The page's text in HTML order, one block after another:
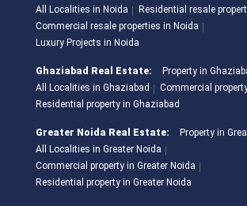
All Localities in Noida
Residential resale
Commercial resale properties in Noida
Luxury Projects in Noida
Ghaziabad Real Estate:
Property in
All Localities in Ghaziabad
Commercial
Residential property in Ghaziabad
Greater Noida Real Estate:
Property in
All Localities in Greater Noida
Commercial property in Greater Noida
Residential property in Greater Noida